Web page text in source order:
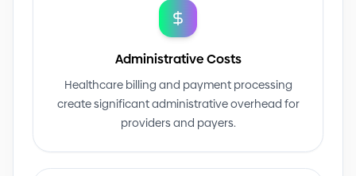
Administrative Costs
Healthcare billing and payment processing
create significant administrative overhead for
providers and payers.